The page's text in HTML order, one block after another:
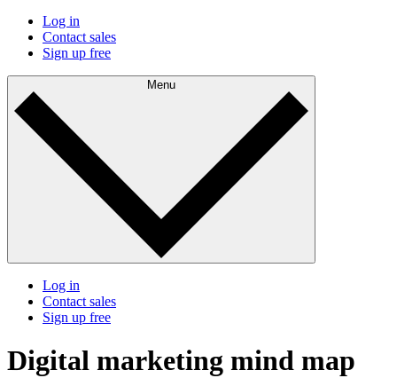
Log in
Contact sales
Sign up free
Menu
Log in
Contact sales
Sign up free
Digital marketing mind map